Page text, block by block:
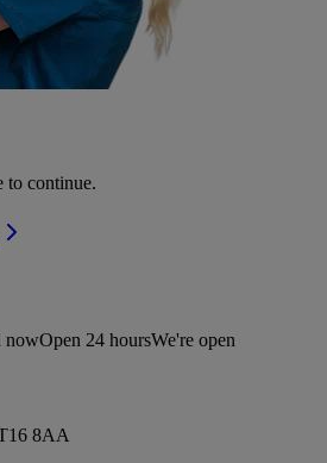
to continue.
nowOpen 24 hoursWe're open
8AA